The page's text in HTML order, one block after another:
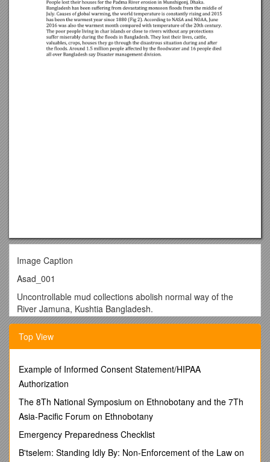
Image Caption
Asad_001
Uncontrollable mud collections abolish normal way of the
River Jamuna, Kushtia Bangladesh.
Asad_002
Blocks make to build a River dam in the side of Jamuna River
Asad_003
Bogra, Bangladesh.
Asad_004
Bangladeshi urban developer collect mud from River makes
brick for urban structure.
Top View
Example of Informed Consent Statement/HIPAA
Authorization
The 8Th National Symposium on Ethnobotany and the 7Th
Asia-Pacific Forum on Ethnobotany
Emergency Preparedness Checklist
B'tselem: Standing Idly By: Non-Enforcement of the Law on